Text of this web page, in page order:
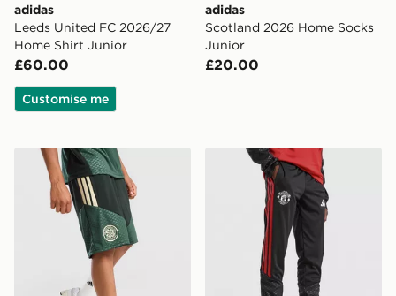
adidas
Leeds United FC 2026/27
Home Shirt Junior
£60.00
Customise me
adidas
Scotland 2026 Home Socks
Junior
£20.00
adidas Celtic FC Tiro 26 Training Shorts Junior
adidas Manchester United